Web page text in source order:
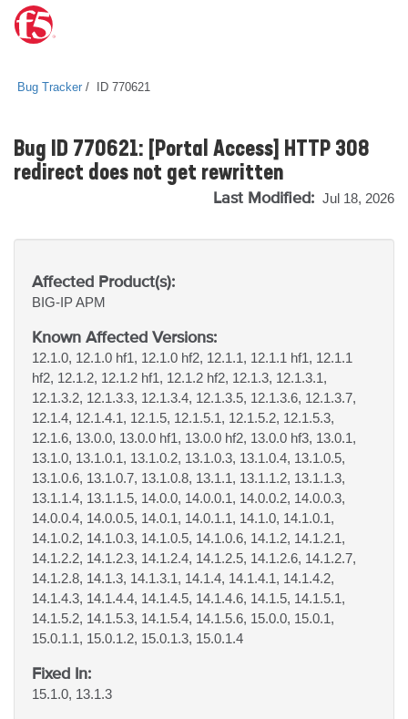
Bug Tracker ID 770621
Bug ID 770621: [Portal Access] HTTP 308
redirect does not get rewritten
Last Modified: Jul 18, 2026
Affected Product(s):
BIG-IPAPM
Known Affected Versions:
12.1.0, 12.1.0 hf1, 12.1.0 hf2, 12.1.1, 12.1.1 hf1, 12.1.1
hf2, 12.1.2, 12.1.2 hf1, 12.1.2 hf2, 12.1.3, 12.1.3.1,
12.1.3.2, 12.1.3.3, 12.1.3.4, 12.1.3.5, 12.1.3.6, 12.1.3.7,
12.1.4, 12.1.4.1, 12.1.5, 12.1.5.1, 12.1.5.2, 12.1.5.3,
12.1.6, 13.0.0, 13.0.0 hf1, 13.0.0 hf2, 13.0.0 hf3, 13.0.1,
13.1.0, 13.1.0.1, 13.1.0.2, 13.1.0.3, 13.1.0.4, 13.1.0.5,
13.1.0.6, 13.1.0.7, 13.1.0.8, 13.1.1, 13.1.1.2, 13.1.1.3,
13.1.1.4, 13.1.1.5, 14.0.0, 14.0.0.1, 14.0.0.2, 14.0.0.3,
14.0.0.4, 14.0.0.5, 14.0.1, 14.0.1.1, 14.1.0, 14.1.0.1,
14.1.0.2, 14.1.0.3, 14.1.0.5, 14.1.0.6, 14.1.2, 14.1.2.1,
14.1.2.2, 14.1.2.3, 14.1.2.4, 14.1.2.5, 14.1.2.6, 14.1.2.7,
14.1.2.8, 14.1.3, 14.1.3.1, 14.1.4, 14.1.4.1, 14.1.4.2,
14.1.4.3, 14.1.4.4, 14.1.4.5, 14.1.4.6, 14.1.5, 14.1.5.1,
14.1.5.2, 14.1.5.3, 14.1.5.4, 14.1.5.6, 15.0.0, 15.0.1,
15.0.1.1, 15.0.1.2, 15.0.1.3, 15.0.1.4
Fixed In:
15.1.0, 13.1.3